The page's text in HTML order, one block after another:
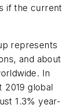
if the current
represents
and about
In
2019 global
1.3% year-